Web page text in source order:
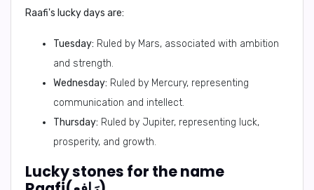
Raafi's lucky days are:
Tuesday: Ruled by Mars, associated with ambition
and strength.
Wednesday: Ruled by Mercury, representing
communication and intellect.
Thursday: Ruled by Jupiter, representing luck,
prosperity, and growth.
Lucky stones for the name